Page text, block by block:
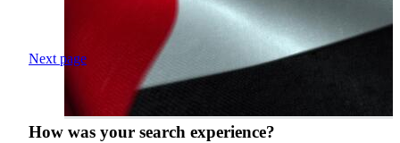
Next page
How was your search experience?